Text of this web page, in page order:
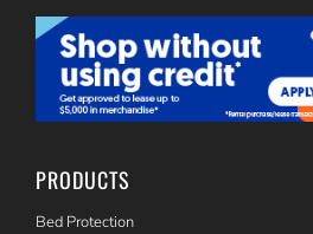
PRODUCTS
Bed Protection